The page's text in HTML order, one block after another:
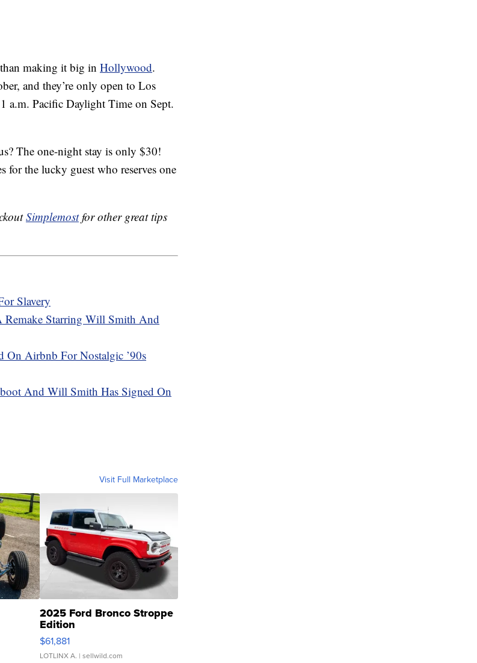
making it big in Hollywood.
and they’re only open to Los
a.m. Pacific Daylight Time on Sept.
The one-night stay is only $30!
for the lucky guest who reserves one
Simplemostfor other great tips
Slavery
Remake Starring Will Smith And
On Airbnb For Nostalgic ’90s
And Will Smith Has Signed On
Visit Full Marketplace
2025 Ford Bronco Stroppe
Edition
$61,881
LOTLINX A. | sellwild.com